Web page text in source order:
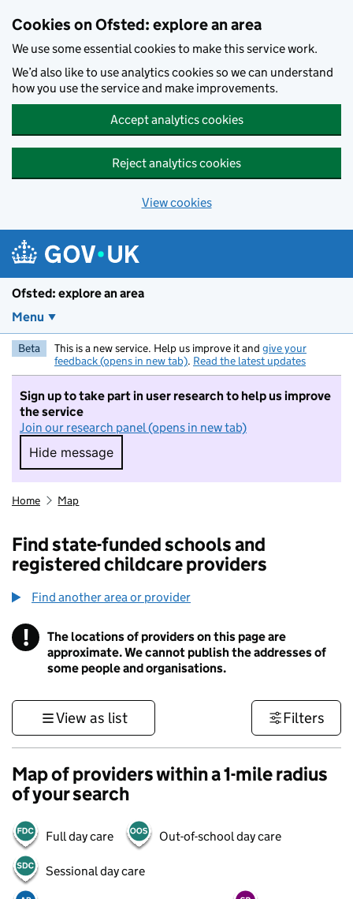
Cookies on Ofsted: explore an area
We use some essential cookies to make this service work.
We’d also like to use analytics cookies so we can understand
how you use the service and make improvements.
Accept analytics cookies
Reject analytics cookies
View cookies
Ofsted: explore an area
Menu
Beta This is a new service. Help us improve it and give your
feedback (opens in new tab). Read the latest updates
Sign up to take part in user research to help us improve
the service
Join our research panel (opens in new tab)
Hide message
Hide message. I do not want to take part in
Home Map
Find state-funded schools and
registered childcare providers
Find another area or provider
! Information
The locations of providers on this page are
approximate. We cannot publish the addresses of
some people and organisations.
View as list Filters
Map of providers within a 1-mile radius
of your search
Full day care Out-of-school day care
Sessional day care